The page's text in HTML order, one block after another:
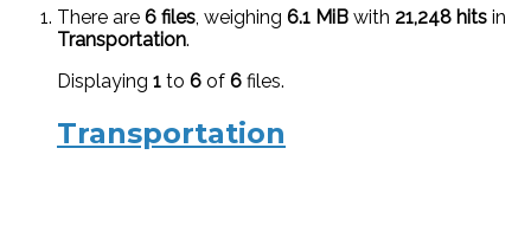
There are 6 files, weighing 6.1 MiB with 21,248 hits in
Transportation.
Displaying 1 to 6 of 6 files.
Transportation